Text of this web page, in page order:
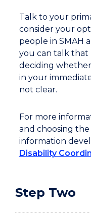
Talk to your
consider your
people in SMAH
you can talk that
deciding
in your
not clear.
For more
and choosing
information
Disability
Step Two